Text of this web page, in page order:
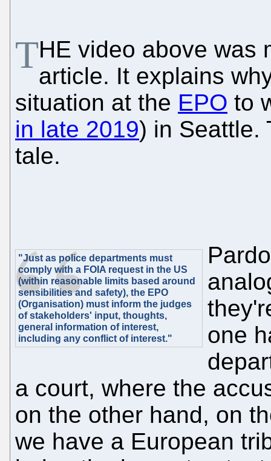
THE video above was
article. It explains
situation at the EPO to
in late 2019) in Seattle.
tale.
"Just as police departments must
comply with a FOIA request in the US
(within reasonable limits based around
sensibilities and safety), the EPO
(Organisation) must inform the judges
of stakeholders' input, thoughts,
general information of interest,
including any conflict of interest."
one
a court, where the
on the other hand, on
we have a European